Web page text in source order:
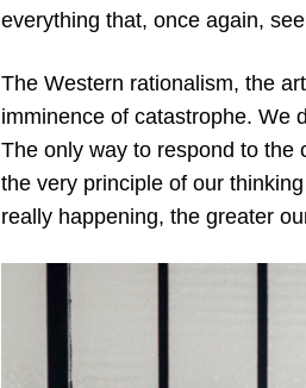
everything that, once again,
The Western rationalism, the
imminence of catastrophe. We
The only way to respond to the
the very principle of our
really happening, the greater